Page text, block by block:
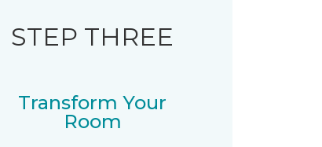
STEP THREE
Transform Your
Room